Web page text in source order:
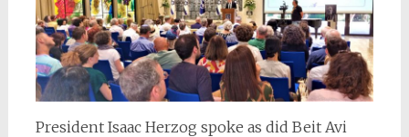
President Isaac Herzog spoke as did Beit Avi